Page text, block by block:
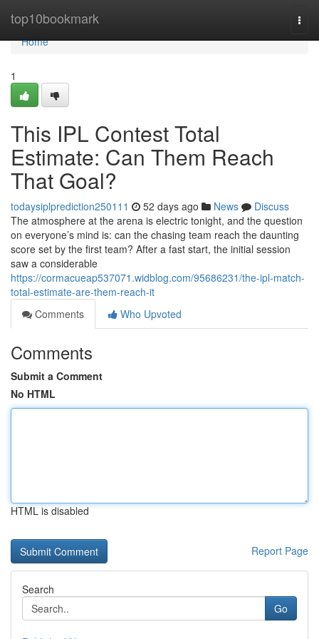
top10bookmark
Home
Home
1
This IPL Contest Total
Estimate: Can Them Reach
That Goal?
todaysiplprediction250111 52 days ago News
Discuss
The atmosphere at the arena is electric tonight, and the question
on everyone’s mind is: can the chasing team reach the daunting
score set by the first team? After a fast start, the initial session
saw a considerable
https://cormacueap537071.widblog.com/95686231/the-ipl-match-
total-estimate-are-them-reach-it
Comments
Who Upvoted
Comments
Submit a Comment
No HTML
HTML is disabled
Report Page
Search
Go